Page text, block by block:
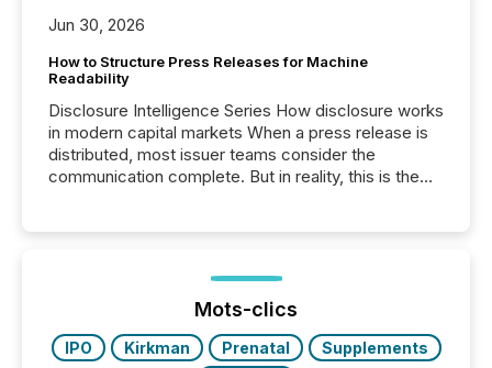
Jun 30, 2026
How to Structure Press Releases for Machine
Readability
Disclosure Intelligence Series How disclosure works
in modern capital markets When a press release is
distributed, most issuer teams consider the
communication complete. But in reality, this is the
Before many investors read a press release,
machines identify companies, extract key facts,...
Mots-clics
IPO Kirkman Prenatal
Supplements